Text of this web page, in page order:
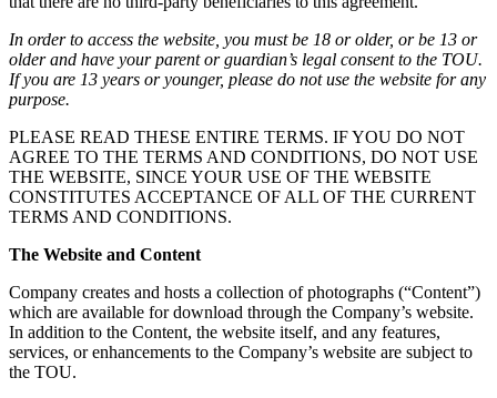
In order to access the website, you must be 18 or older, or be 13 or
older and have your parent or guardian’s legal consent to the TOU.
If you are 13 years or younger, please do not use the website for any
purpose.
PLEASE READ THESE ENTIRE TERMS. IF YOU DO NOT
AGREE TO THE TERMS AND CONDITIONS, DO NOT USE
THE WEBSITE, SINCE YOUR USE OF THE WEBSITE
CONSTITUTES ACCEPTANCE OF ALL OF THE CURRENT
TERMS AND CONDITIONS.
The Website and Content
Company creates and hosts a collection of photographs (“Content”)
which are available for download through the Company’s website.
In addition to the Content, the website itself, and any features,
services, or enhancements to the Company’s website are subject to
the TOU.